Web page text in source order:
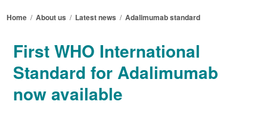
Home /About us / Latest news /Adalimumab standard
First WHO International
Standard for Adalimumab
now available